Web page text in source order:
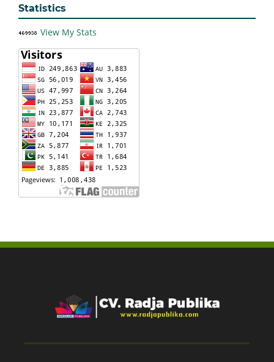
Statistics
View My Stats